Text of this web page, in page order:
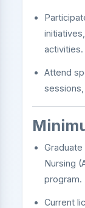
activities.
Attend
Nursing
program.
Current